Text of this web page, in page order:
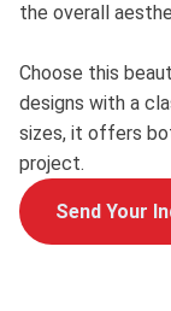
the overall
Choose this
designs with a
sizes, it offers
project.
Send Your